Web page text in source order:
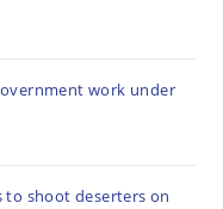
work under
shoot deserters on